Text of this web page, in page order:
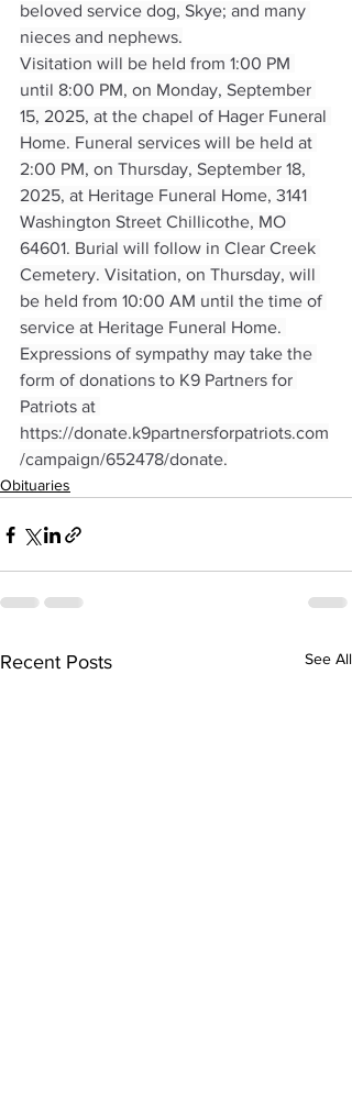
beloved service dog, Skye; and many
nieces and nephews.
Visitation will be held from 1:00 PM
until 8:00 PM, on Monday, September
15, 2025, at the chapel of Hager Funeral
Home. Funeral services will be held at
2:00 PM, on Thursday, September 18,
2025, at Heritage Funeral Home, 3141
Washington Street Chillicothe, MO
64601. Burial will follow in Clear Creek
Cemetery. Visitation, on Thursday, will
be held from 10:00 AM until the time of
service at Heritage Funeral Home.
Expressions of sympathy may take the
form of donations to K9 Partners for
Patriots at
https://donate.k9partnersforpatriots.com
/campaign/652478/donate.
Obituaries
Recent Posts See All